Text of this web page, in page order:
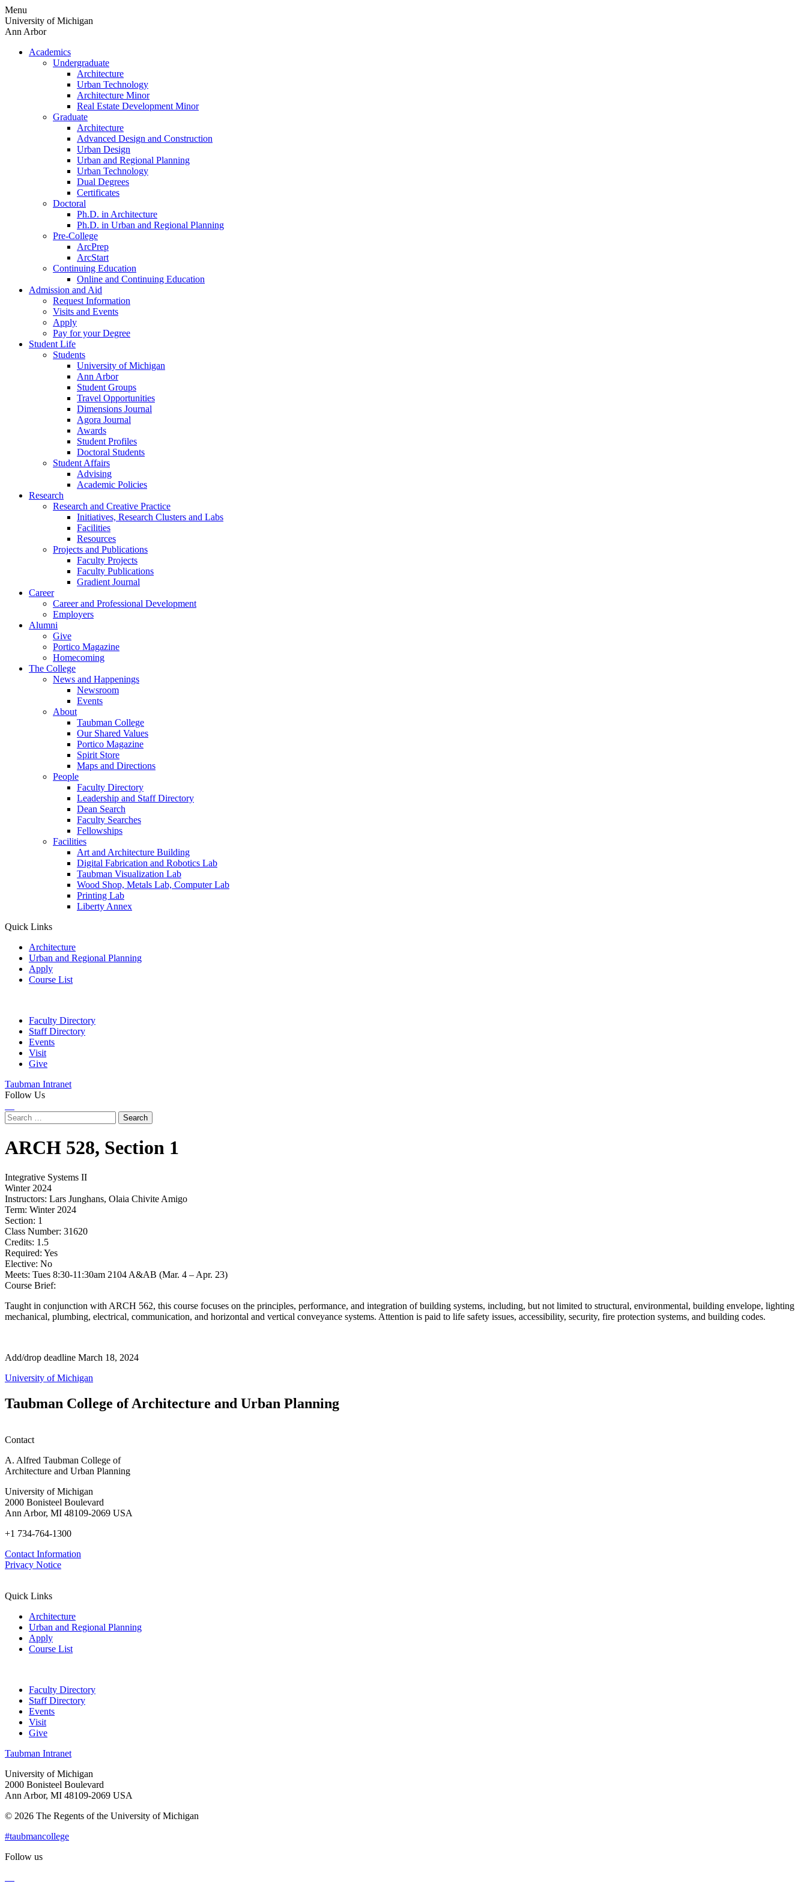
Skip
to
content
Menu
University of Michigan
Ann Arbor
Academics
Undergraduate
Architecture
Urban Technology
Architecture Minor
Real Estate Development Minor
Graduate
Architecture
Advanced Design and Construction
Urban Design
Urban and Regional Planning
Urban Technology
Dual Degrees
Certificates
Doctoral
Ph.D. in Architecture
Ph.D. in Urban and Regional Planning
Pre-College
ArcPrep
ArcStart
Continuing Education
Online and Continuing Education
Admission and Aid
Request Information
Visits and Events
Apply
Pay for your Degree
Student Life
Students
University of Michigan
Ann Arbor
Student Groups
Travel Opportunities
Dimensions Journal
Agora Journal
Awards
Student Profiles
Doctoral Students
Student Affairs
Advising
Academic Policies
Research
Research and Creative Practice
Initiatives, Research Clusters and Labs
Facilities
Resources
Projects and Publications
Faculty Projects
Faculty Publications
Gradient Journal
Career
Career and Professional Development
Employers
Alumni
Give
Portico Magazine
Homecoming
The College
News and Happenings
Newsroom
Events
About
Taubman College
Our Shared Values
Portico Magazine
Spirit Store
Maps and Directions
People
Faculty Directory
Leadership and Staff Directory
Dean Search
Faculty Searches
Fellowships
Facilities
Art and Architecture Building
Digital Fabrication and Robotics Lab
Taubman Visualization Lab
Wood Shop, Metals Lab, Computer Lab
Printing Lab
Liberty Annex
Quick Links
Architecture
Urban and Regional Planning
Apply
Course List
Faculty Directory
Staff Directory
Events
Visit
Give
Taubman Intranet
Follow Us
Search
for:
ARCH 528, Section 1
Integrative Systems II
Winter 2024
Instructors: Lars Junghans, Olaia Chivite Amigo
Term: Winter 2024
Section: 1
Class Number: 31620
Credits: 1.5
Required: Yes
Elective: No
Meets: Tues 8:30-11:30am 2104 A&AB (Mar. 4 – Apr. 23)
Course Brief:
Taught in conjunction with ARCH 562, this course focuses on the principles, performance, and integration of building systems, including, but not limited to structural, environmental, building envelope, lighting
mechanical, plumbing, electrical, communication, and horizontal and vertical conveyance systems. Attention is paid to life safety issues, accessibility, security, fire protection systems, and building codes.
Add/drop deadline March 18, 2024
University of Michigan
Taubman College of Architecture and Urban Planning
Contact
A. Alfred Taubman College of
Architecture and Urban Planning
University of Michigan
2000 Bonisteel Boulevard
Ann Arbor, MI 48109-2069 USA
+1 734-764-1300
Contact Information
Privacy Notice
Quick Links
Architecture
Urban and Regional Planning
Apply
Course List
Faculty Directory
Staff Directory
Events
Visit
Give
Taubman Intranet
University of Michigan
2000 Bonisteel Boulevard
Ann Arbor, MI 48109-2069 USA
© 2026 The Regents of the University of Michigan
#taubmancollege
Follow us